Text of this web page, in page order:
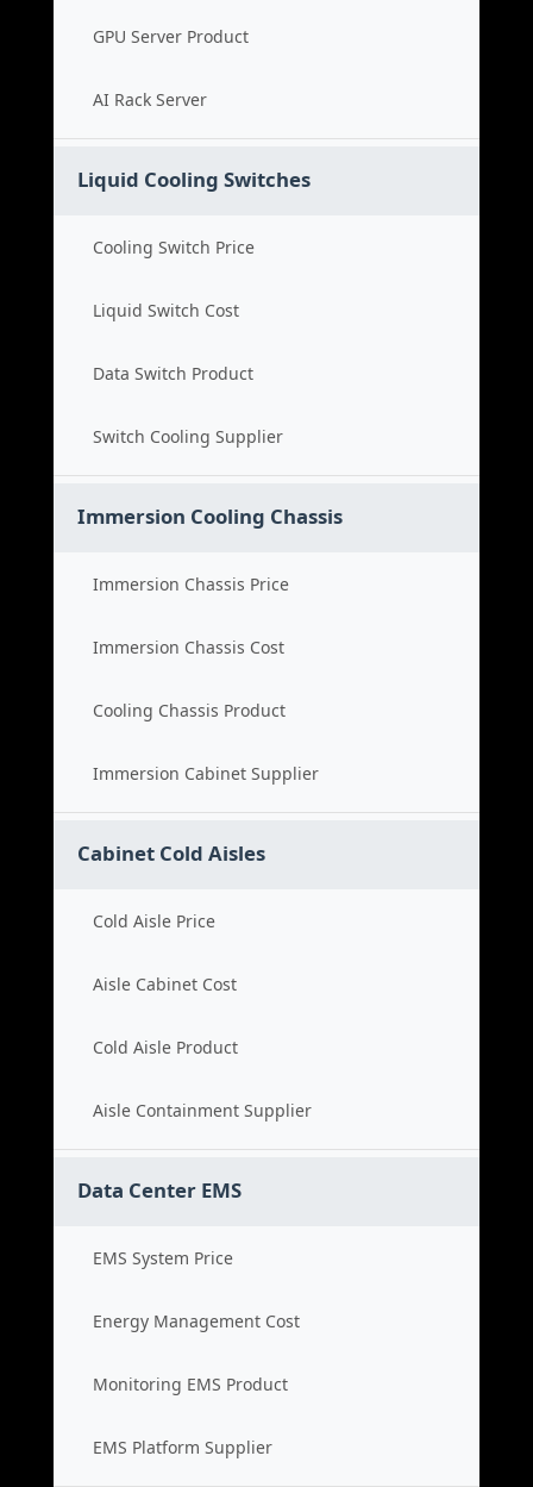
GPU Server Product
AI Rack Server
Liquid Cooling Switches
Cooling Switch Price
Liquid Switch Cost
Data Switch Product
Switch Cooling Supplier
Immersion Cooling Chassis
Immersion Chassis Price
Immersion Chassis Cost
Cooling Chassis Product
Immersion Cabinet Supplier
Cabinet Cold Aisles
Cold Aisle Price
Aisle Cabinet Cost
Cold Aisle Product
Aisle Containment Supplier
Data Center EMS
EMS System Price
Energy Management Cost
Monitoring EMS Product
EMS Platform Supplier